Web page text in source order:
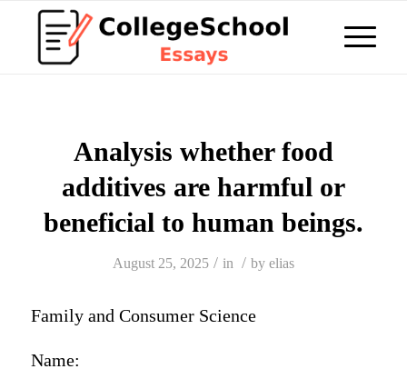
Analysis whether food
additives are harmful or
beneficial to human beings.
August 25, 2025 / in / by elias
Family and Consumer Science
Name: